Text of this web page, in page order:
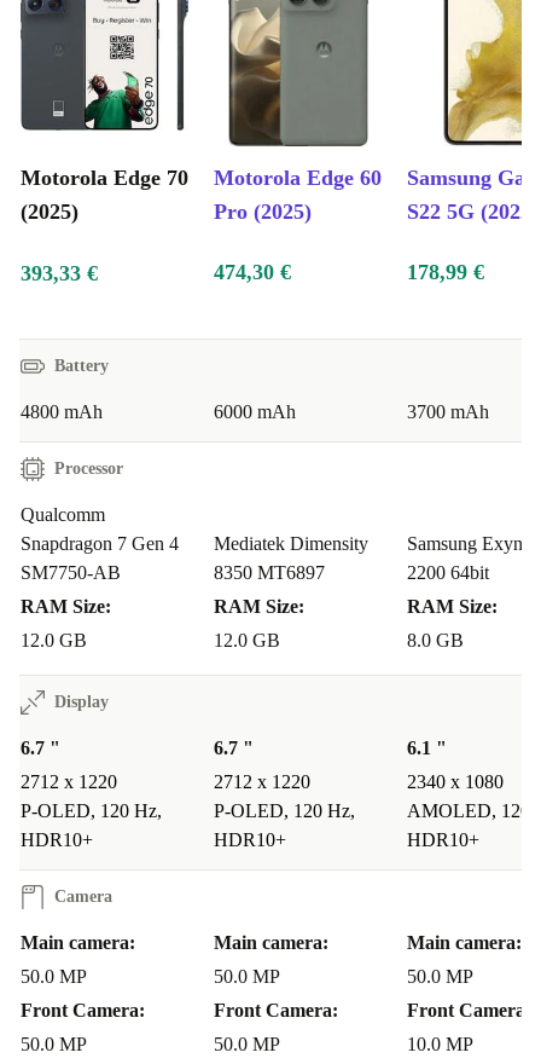
Motorola Edge 70
(2025)
Motorola Edge 60
Pro (2025)
Samsung
S22 5G (2022)
393,33 € 474,30 € 178,99 €
Battery
4800 mAh 6000 mAh 3700 mAh
Processor
Qualcomm
Snapdragon 7 Gen 4
SM7750-AB
RAM Size:
12.0 GB
Mediatek Dimensity
8350 MT6897
RAM Size:
12.0 GB
Samsung Exynos
2200 64bit
RAM Size:
8.0 GB
Display
6.7 "
2712 x 1220
P-OLED, 120 Hz,
HDR10+
6.7 "
2712 x 1220
P-OLED, 120 Hz,
HDR10+
6.1 "
2340 x 1080
AMOLED, 120
HDR10+
Camera
Main camera:
50.0 MP
Front Camera:
50.0 MP
Main camera:
50.0 MP
Front Camera:
50.0 MP
Main camera:
50.0 MP
Front Camera:
10.0 MP